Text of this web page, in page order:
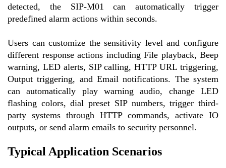
detected, the SIP-M01 can automatically trigger
predefined alarm actions within seconds.
Users can customize the sensitivity level and configure
different response actions including File playback, Beep
warning, LED alerts, SIP calling, HTTP URL triggering,
Output triggering, and Email notifications. The system
can automatically play warning audio, change LED
flashing colors, dial preset SIP numbers, trigger third-
party systems through HTTP commands, activate IO
outputs, or send alarm emails to security personnel.
Typical Application Scenarios